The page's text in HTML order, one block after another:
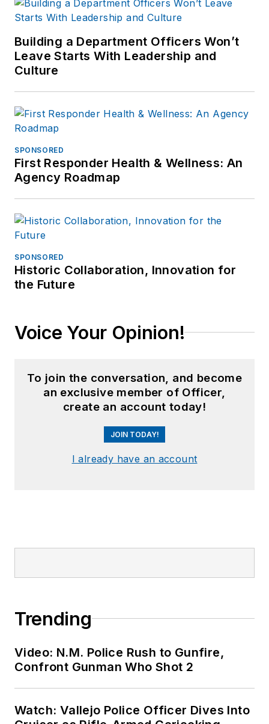
Building a Department Officers Won’t
Leave Starts With Leadership and
Culture
SPONSORED
First Responder Health & Wellness: An
Agency Roadmap
SPONSORED
Historic Collaboration, Innovation for
the Future
Voice Your Opinion!
To join the conversation, and become
an exclusive member of Officer,
create an account today!
JOIN TODAY!
I already have an account
Trending
Video: N.M. Police Rush to Gunfire,
Confront Gunman Who Shot 2
Watch: Vallejo Police Officer Dives Into